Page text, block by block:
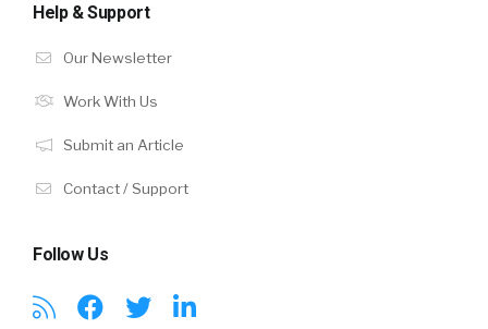
Help & Support
Our Newsletter
Work With Us
Submit an Article
Contact / Support
Follow Us